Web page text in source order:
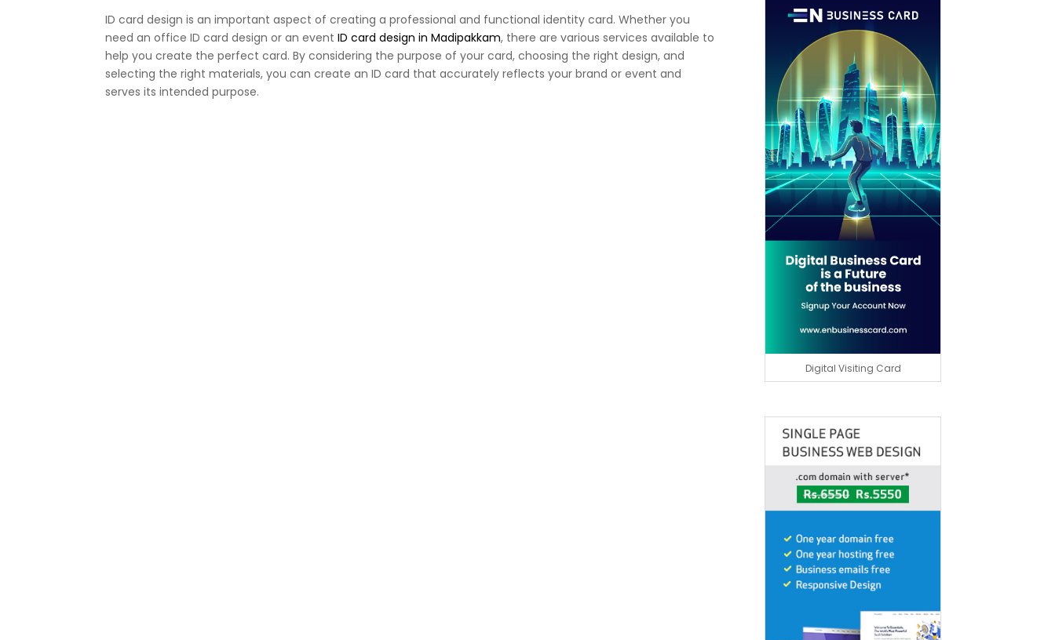
ID card design is an important aspect of creating a professional and functional identity card. Whether you
need an office ID card design or an event ID card design in Madipakkam, there are various services available to
help you create the perfect card. By considering the purpose of your card, choosing the right design, and
selecting the right materials, you can create an ID card that accurately reflects your brand or event and
serves its intended purpose.
Digital Visiting Card